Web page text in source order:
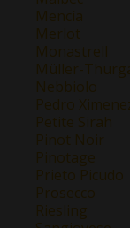
Mencía
Merlot
Monastrell
Müller-
Nebbiolo
Pedro
Petite Sirah
Pinot Noir
Pinotage
Prieto Picudo
Prosecco
Riesling